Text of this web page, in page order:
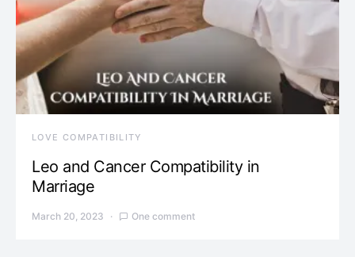
LOVE COMPATIBILITY
Leo and Cancer Compatibility in
Marriage
March 20, 2023 One comment